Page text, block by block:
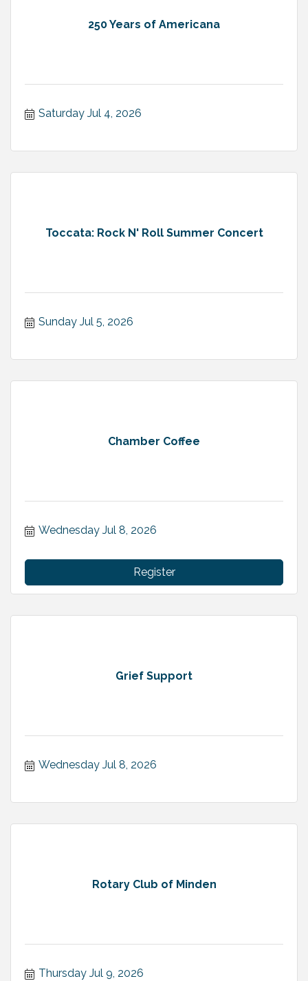
250 Years of Americana
Saturday Jul 4, 2026
Toccata: Rock N' Roll Summer Concert
Sunday Jul 5, 2026
Chamber Coffee
Wednesday Jul 8, 2026
Register
Grief Support
Wednesday Jul 8, 2026
Rotary Club of Minden
Thursday Jul 9, 2026